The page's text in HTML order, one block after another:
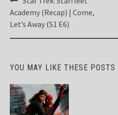
navigation
Academy (Recap) | Come,
Let’s Away (S1 E6)
YOU MAY LIKE THESE POSTS